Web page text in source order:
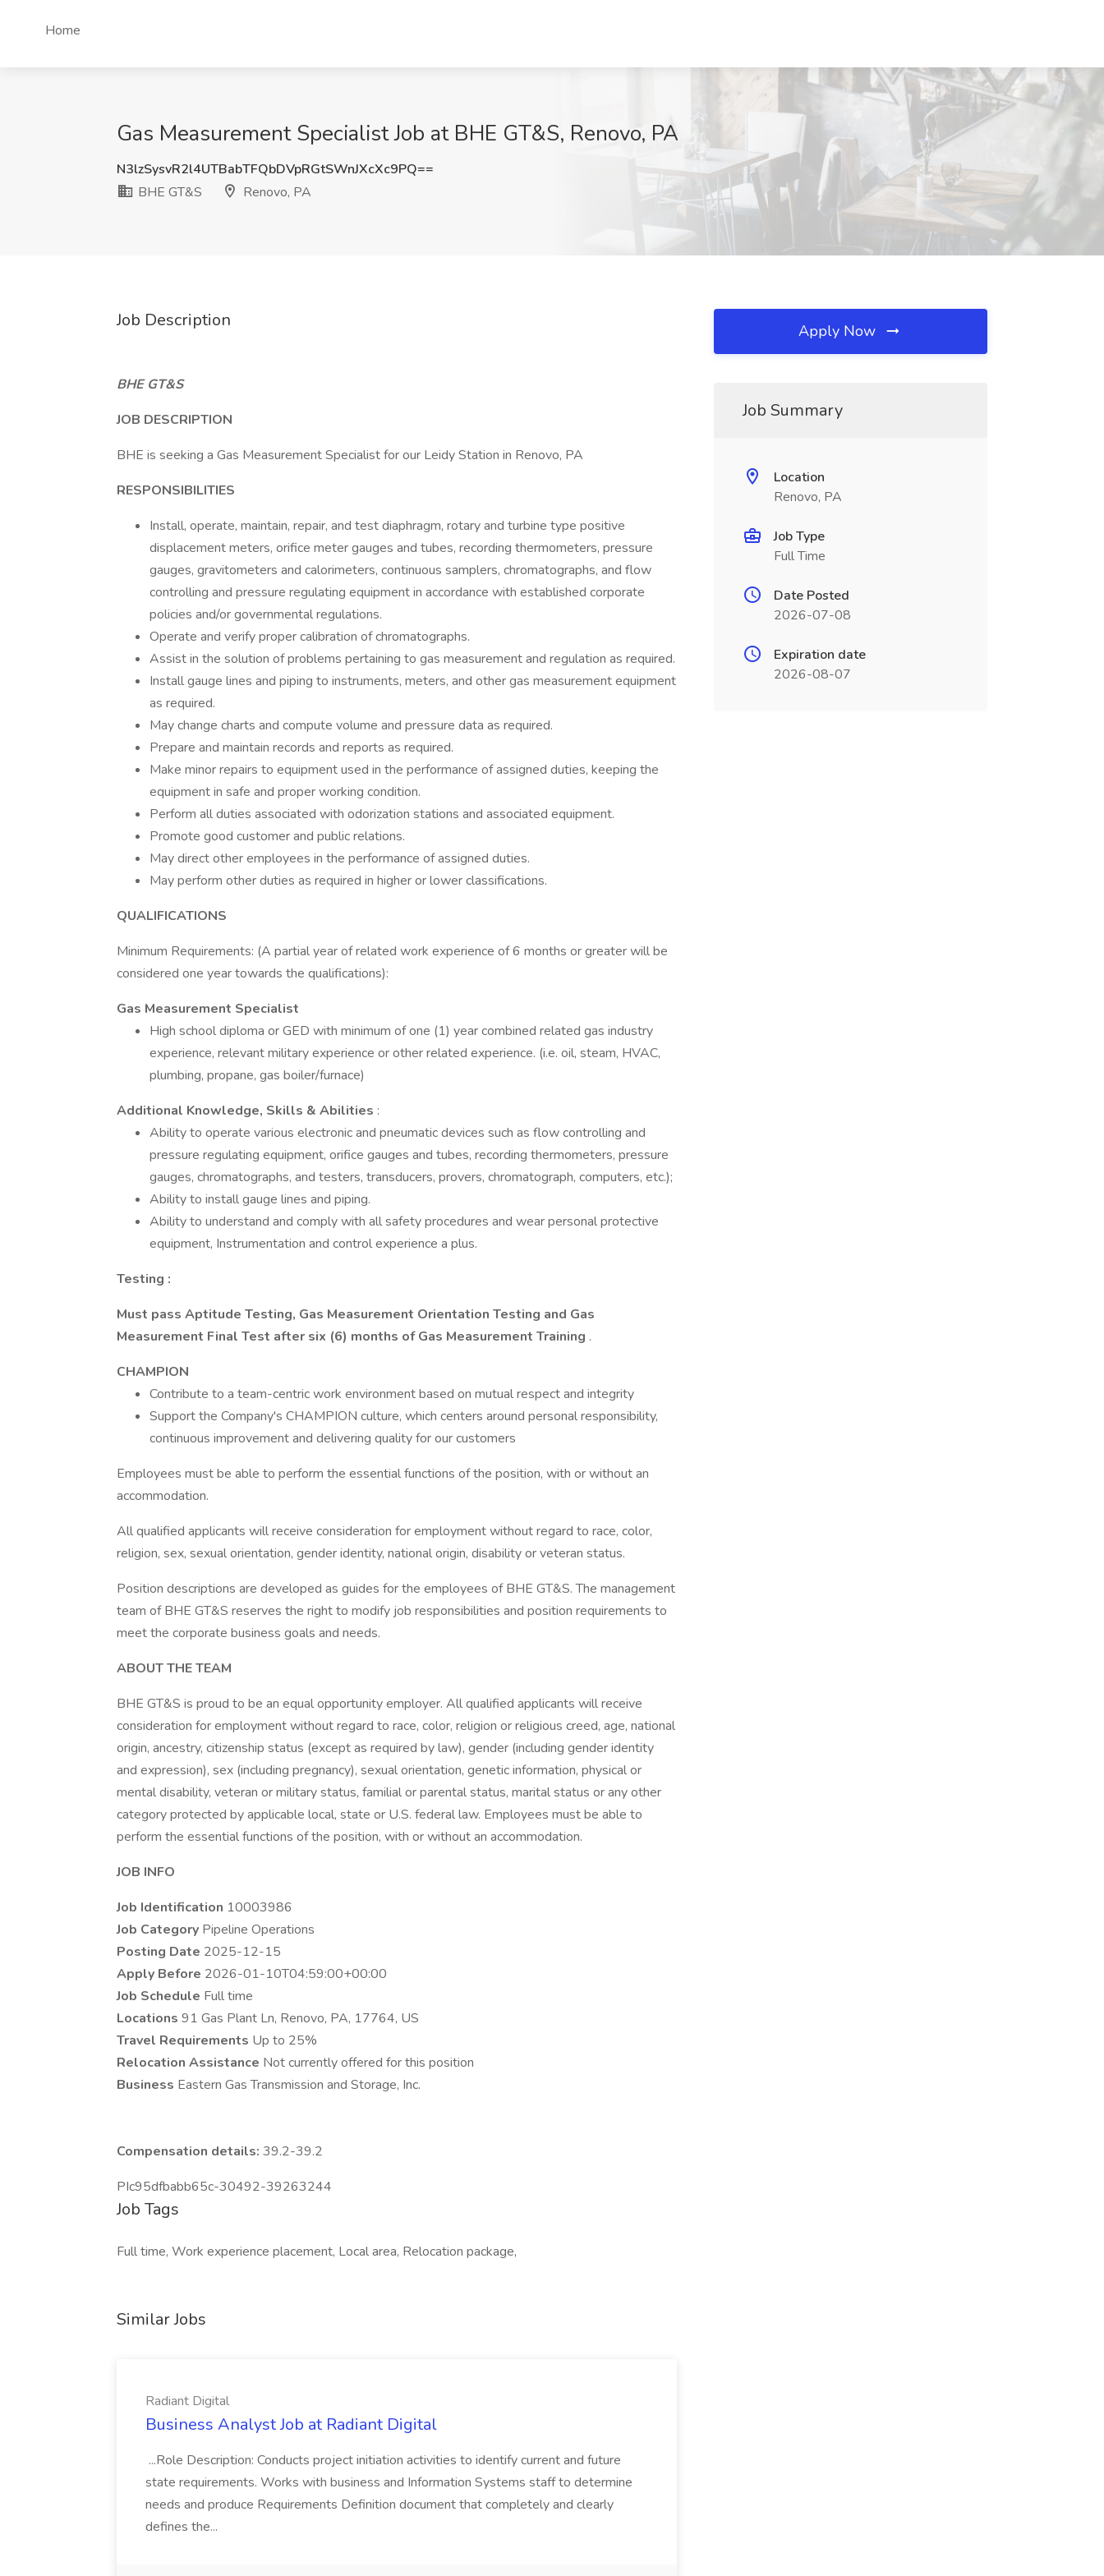
Home
Gas Measurement Specialist Job at BHE GT&S, Renovo, PA
N3lzSysvR2l4UTBabTFQbDVpRGtSWnJXcXc9PQ==
BHE GT&S
Renovo, PA
Job Description
BHE GT&S
JOB DESCRIPTION
BHE is seeking a Gas Measurement Specialist for our Leidy Station in Renovo, PA
RESPONSIBILITIES
Install, operate, maintain, repair, and test diaphragm, rotary and turbine type positive
displacement meters, orifice meter gauges and tubes, recording thermometers, pressure
gauges, gravitometers and calorimeters, continuous samplers, chromatographs, and flow
controlling and pressure regulating equipment in accordance with established corporate
policies and/or governmental regulations.
Operate and verify proper calibration of chromatographs.
Assist in the solution of problems pertaining to gas measurement and regulation as required.
Install gauge lines and piping to instruments, meters, and other gas measurement equipment
as required.
May change charts and compute volume and pressure data as required.
Prepare and maintain records and reports as required.
Make minor repairs to equipment used in the performance of assigned duties, keeping the
equipment in safe and proper working condition.
Perform all duties associated with odorization stations and associated equipment.
Promote good customer and public relations.
May direct other employees in the performance of assigned duties.
May perform other duties as required in higher or lower classifications.
QUALIFICATIONS
Minimum Requirements: (A partial year of related work experience of 6 months or greater will be
considered one year towards the qualifications):
Gas Measurement Specialist
High school diploma or GED with minimum of one (1) year combined related gas industry
experience, relevant military experience or other related experience. (i.e. oil, steam, HVAC,
plumbing, propane, gas boiler/furnace)
Additional Knowledge, Skills & Abilities :
Ability to operate various electronic and pneumatic devices such as flow controlling and
pressure regulating equipment, orifice gauges and tubes, recording thermometers, pressure
gauges, chromatographs, and testers, transducers, provers, chromatograph, computers, etc.);
Ability to install gauge lines and piping.
Ability to understand and comply with all safety procedures and wear personal protective
equipment, Instrumentation and control experience a plus.
Testing :
Must pass Aptitude Testing, Gas Measurement Orientation Testing and Gas
Measurement Final Test after six (6) months of Gas Measurement Training .
CHAMPION
Contribute to a team-centric work environment based on mutual respect and integrity
Support the Company's CHAMPION culture, which centers around personal responsibility,
continuous improvement and delivering quality for our customers
Employees must be able to perform the essential functions of the position, with or without an
accommodation.
All qualified applicants will receive consideration for employment without regard to race, color,
religion, sex, sexual orientation, gender identity, national origin, disability or veteran status.
Position descriptions are developed as guides for the employees of BHE GT&S. The management
team of BHE GT&S reserves the right to modify job responsibilities and position requirements to
meet the corporate business goals and needs.
ABOUT THE TEAM
BHE GT&S is proud to be an equal opportunity employer. All qualified applicants will receive
consideration for employment without regard to race, color, religion or religious creed, age, national
origin, ancestry, citizenship status (except as required by law), gender (including gender identity
and expression), sex (including pregnancy), sexual orientation, genetic information, physical or
mental disability, veteran or military status, familial or parental status, marital status or any other
category protected by applicable local, state or U.S. federal law. Employees must be able to
perform the essential functions of the position, with or without an accommodation.
JOB INFO
Job Identification 10003986
Job Category Pipeline Operations
Posting Date 2025-12-15
Apply Before 2026-01-10T04:59:00+00:00
Job Schedule Full time
Locations 91 Gas Plant Ln, Renovo, PA, 17764, US
Travel Requirements Up to 25%
Relocation Assistance Not currently offered for this position
Business Eastern Gas Transmission and Storage, Inc.
Compensation details: 39.2-39.2
PIc95dfbabb65c-30492-39263244
Job Tags
Full time, Work experience placement, Local area, Relocation package,
Similar Jobs
Radiant Digital
Business Analyst Job at Radiant Digital
...Role Description: Conducts project initiation activities to identify current and future
state requirements. Works with business and Information Systems staff to determine
needs and produce Requirements Definition document that completely and clearly
defines the...
Apply Now
Job Summary
Location
Renovo, PA
Job Type
Full Time
Date Posted
2026-07-08
Expiration date
2026-08-07